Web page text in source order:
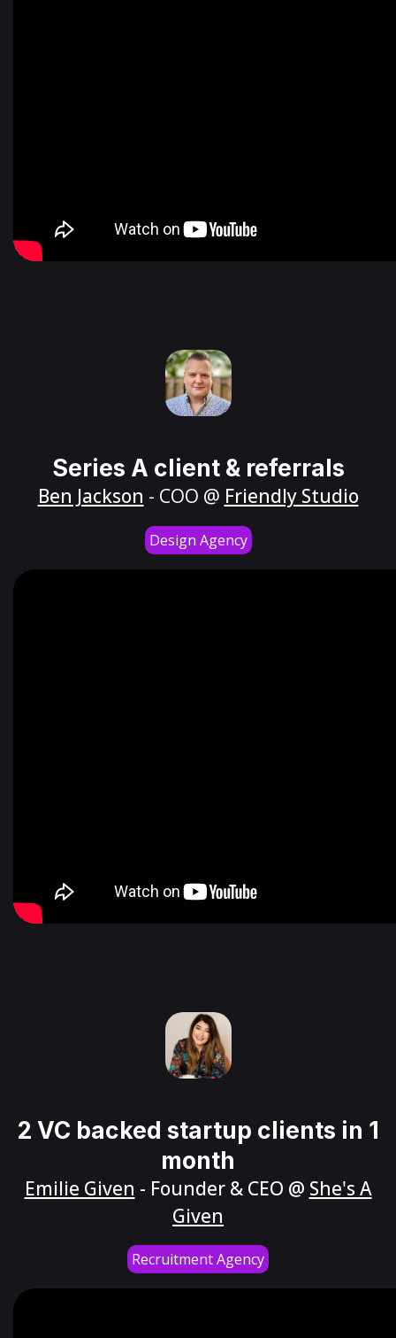
Series A client & referrals
Ben Jackson - COO @ Friendly Studio
Design Agency
2 VC backed startup clients in 1
month
Emilie Given - Founder & CEO @ She's A
Given
Recruitment Agency